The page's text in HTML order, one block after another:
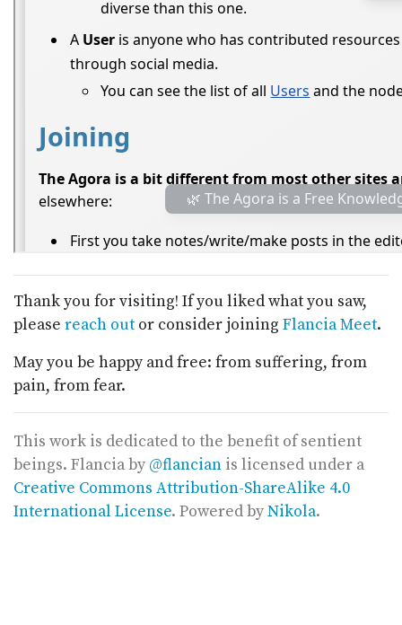
Thank you for visiting! If you liked what you saw,
please reach out or consider joining Flancia Meet.
May you be happy and free: from suffering, from
pain, from fear.
This work is dedicated to the benefit of sentient
beings. Flanciaby @flancian is licensed under a
Creative Commons Attribution-ShareAlike 4.0
International License. Powered byNikola.